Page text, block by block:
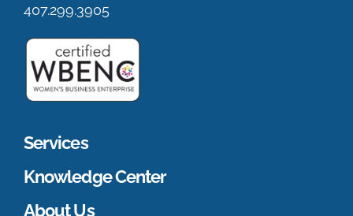
407.299.3905
Services
Knowledge Center
About Us